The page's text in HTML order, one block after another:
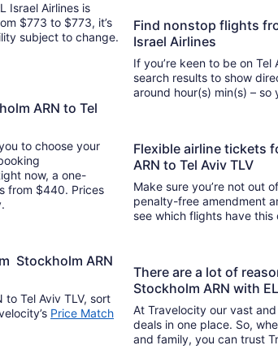
Israel Airlines is
$773 to $773, it’s
subject to change.
ARN to Tel
to choose your
now, a one-
from $440. Prices
Stockholm ARN
to Tel Aviv TLV, sort
Price Match
Find nonstop flights
Israel Airlines
If you’re keen to be on
search results to show
around hour(s)
Flexible airline tickets
ARN to Tel Aviv TLV
Make sure you’re not out
penalty-free amendment
see which flights have this
There are a lot of
Stockholm ARN with
At Travelocity our vast
deals in one place. So,
and family, you can trust